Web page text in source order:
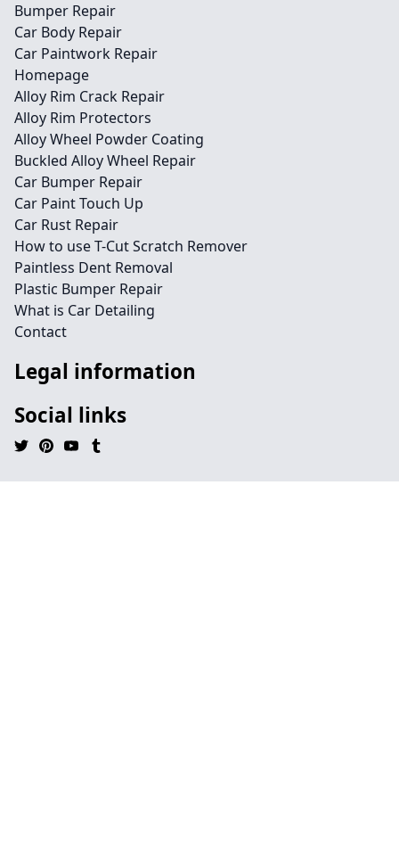
Bumper Repair
Car Body Repair
Car Paintwork Repair
Homepage
Alloy Rim Crack Repair
Alloy Rim Protectors
Alloy Wheel Powder Coating
Buckled Alloy Wheel Repair
Car Bumper Repair
Car Paint Touch Up
Car Rust Repair
How to use T-Cut Scratch Remover
Paintless Dent Removal
Plastic Bumper Repair
What is Car Detailing
Contact
Legal information
Social links